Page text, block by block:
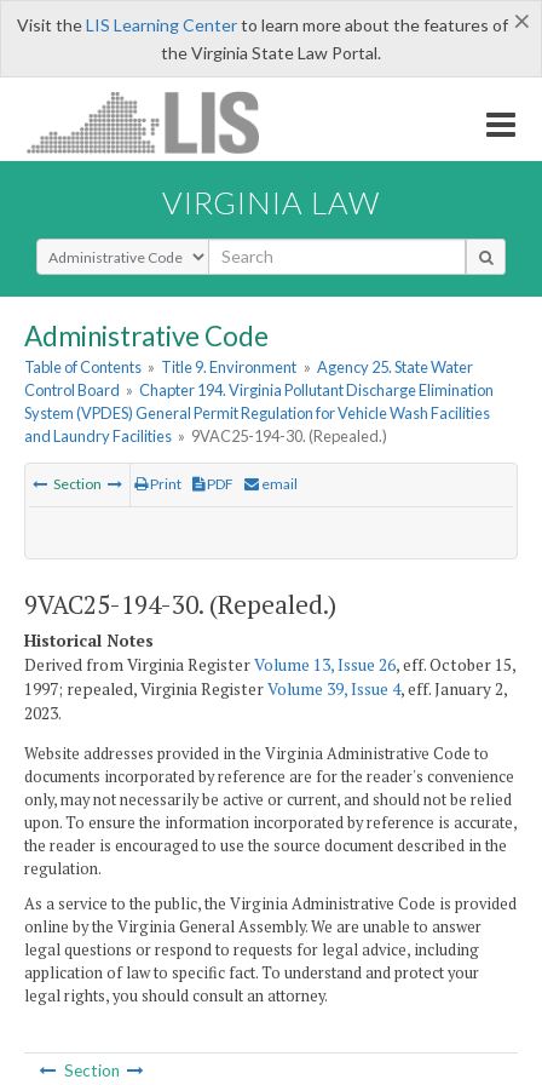
×
Visit theLIS Learning Centerto learn more about the features of
the Virginia State Law Portal.
VIRGINIA LAW
Select Search Type
Administrative Code
Table of Contents » Title 9. Environment » Agency 25. State Water
Control Board » Chapter 194. Virginia Pollutant Discharge Elimination
System (VPDES) General Permit Regulation for Vehicle Wash Facilities
and Laundry Facilities » 9VAC25-194-30. (Repealed.)
Section Print PDF email
9VAC25-194-30. (Repealed.)
Historical Notes
Derived from Virginia RegisterVolume 13, Issue 26, eff. October 15,
1997; repealed, Virginia RegisterVolume 39, Issue 4, eff. January 2,
2023.
Website addresses provided in the Virginia Administrative Code to
documents incorporated by reference are for the reader's convenience
only, may not necessarily be active or current, and should not be relied
upon. To ensure the information incorporated by reference is accurate,
the reader is encouraged to use the source document described in the
regulation.
As a service to the public, the Virginia Administrative Code is provided
online by the Virginia General Assembly. We are unable to answer
legal questions or respond to requests for legal advice, including
application of law to specific fact. To understand and protect your
legal rights, you should consult an attorney.
Section